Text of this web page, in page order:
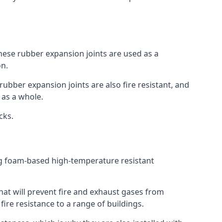
rubber expansion joints are used as a
expansion joints are also fire resistant, and
a whole.
foam-based high-temperature resistant
will prevent fire and exhaust gases from
resistance to a range of buildings.